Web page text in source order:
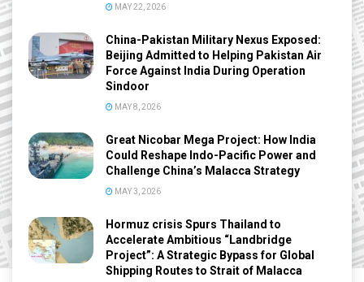
MAY 22, 2026
China-Pakistan Military Nexus Exposed:
Beijing Admitted to Helping Pakistan Air
Force Against India During Operation
Sindoor
MAY 8, 2026
Great Nicobar Mega Project: How India
Could Reshape Indo-Pacific Power and
Challenge China’s Malacca Strategy
MAY 3, 2026
Hormuz crisis Spurs Thailand to
Accelerate Ambitious “Landbridge
Project”: A Strategic Bypass for Global
Shipping Routes to Strait of Malacca